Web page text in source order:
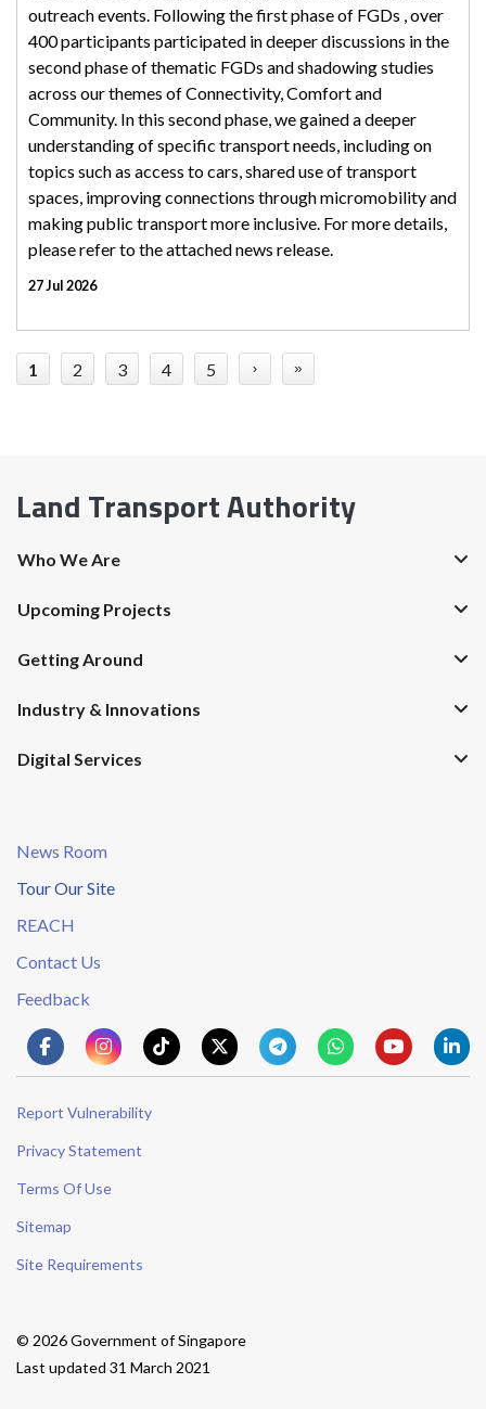
outreach events. Following the first phase of FGDs , over
400 participants participated in deeper discussions in the
second phase of thematic FGDs and shadowing studies
across our themes of Connectivity, Comfort and
Community. In this second phase, we gained a deeper
understanding of specific transport needs, including on
topics such as access to cars, shared use of transport
spaces, improving connections through micromobility and
making public transport more inclusive. For more details,
please refer to the attached news release.
27 Jul 2026
1 2 3 4 5 › »
Land Transport Authority
Who We Are
Upcoming Projects
Getting Around
Industry & Innovations
Digital Services
News Room
Tour Our Site
REACH
Contact Us
Feedback
Report Vulnerability
Privacy Statement
Terms Of Use
Sitemap
Site Requirements
© 2026 Government of Singapore
Last updated 31 March 2021